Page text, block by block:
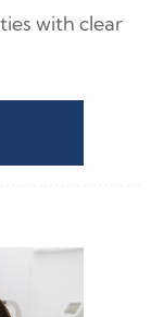
with clear